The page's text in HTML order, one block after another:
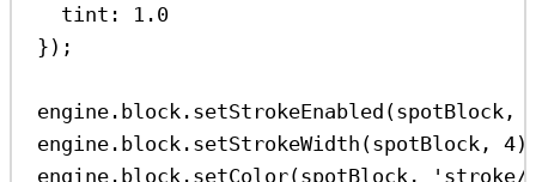
tint:
1.0
});
engine . block . setStrokeEnabled (spotBlock ,
engine . block . setStrokeWidth (spotBlock , 4
engine . block . setColor(spotBlock , 'stroke/